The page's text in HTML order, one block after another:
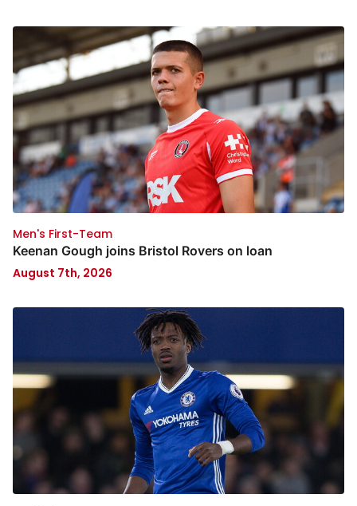
Men's First-Team
Keenan Gough joins Bristol Rovers on loan
August 7th, 2026